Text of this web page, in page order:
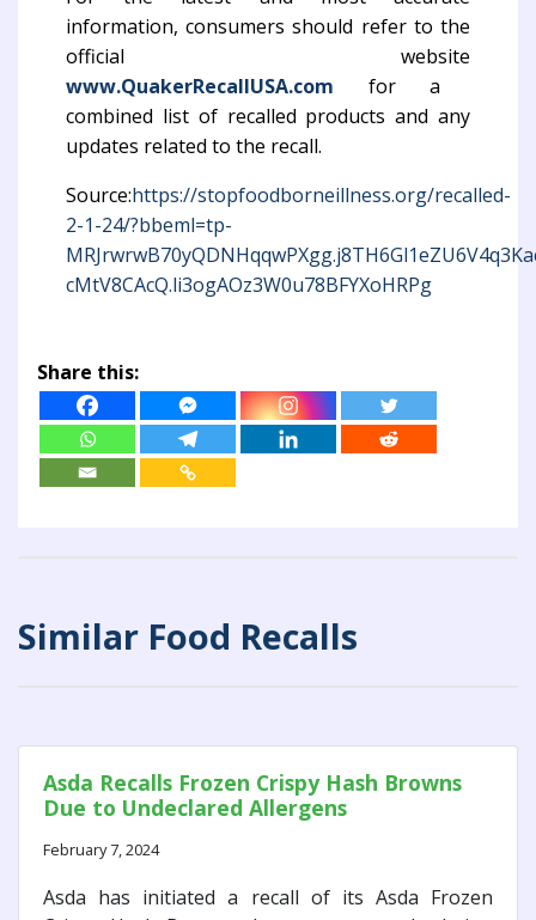
information, consumers should refer to the
official website
www.QuakerRecallUSA.com
for a
combined list of recalled products and any
updates related to the recall.
Source:https://stopfoodborneillness.org/recalled-
2-1-24/?bbeml=tp-
cMtV8CAcQ.li3ogAOz3W0u78BFYXoHRPg
Share this:
Similar Food Recalls
Asda Recalls Frozen Crispy Hash Browns
Due to Undeclared Allergens
February 7, 2024
Asda has initiated a recall of its Asda Frozen